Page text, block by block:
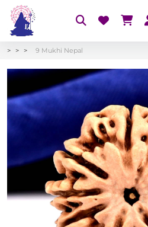
9 Mukhi Nepal